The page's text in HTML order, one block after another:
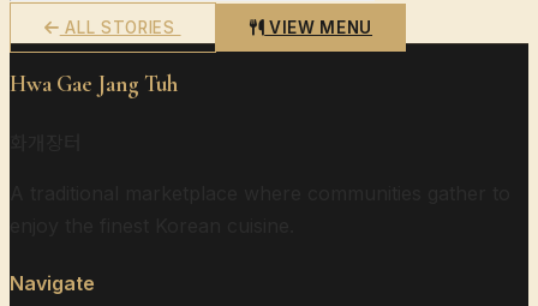
ALL STORIES VIEW MENU
Hwa Gae Jang Tuh
Navigate